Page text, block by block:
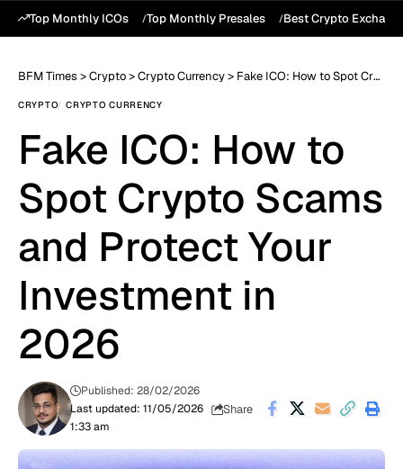
Top Monthly ICOs Top Monthly Presales Best Crypto
BFM Times >Crypto>Crypto Currency> Fake ICO: How to Spot Crypto Scams and Protect Your Investment in 2026
CRYPTO CRYPTO CURRENCY
Fake ICO: How to
Spot Crypto Scams
and Protect Your
Investment in
2026
Last updated: 11/05/2026
1:33 am
Published: 28/02/2026
Share